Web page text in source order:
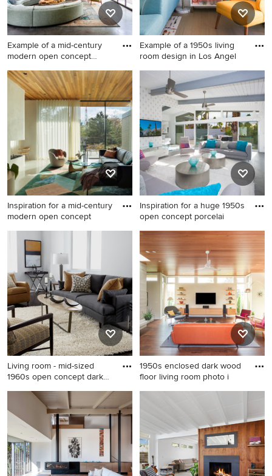
Example of a mid-century
modern open concept
Example of a mid-century
modern open concept
concrete floor and gray floor
living room design in
Houston with red walls and a
standard fireplace
Example of a 1950s living
room design in Los Angel
Example of a 1950s living
room design in Los Angeles
Inspiration for a mid-century
modern open concept
Inspiration for a mid-century
modern open concept white
floor, wood ceiling and brick
wall living room remodel in
Portland with white walls, a
two-sided fireplace and a
plaster fireplace
Inspiration for a huge 1950s
open concept porcelai
Inspiration for a huge 1950s
open concept porcelain tile
living room remodel in Other
with white walls, a standard
fireplace, a tile fireplace and
a wall-mounted tv
Living room - mid-sized
1960s open concept dark
Living room - mid-sized
1960s open concept dark
wood floor and brown floor
living room idea in New York
with white walls, no fireplace
and no tv
1950s enclosed dark wood
floor living room photo i
1950s enclosed dark wood
Minneapolis with white walls,
a ribbon fireplace, a stone
fireplace and a wall-mounted
tv